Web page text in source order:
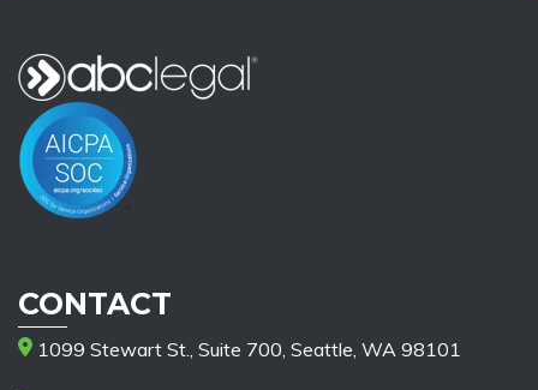
CONTACT
1099 Stewart St., Suite 700, Seattle, WA 98101